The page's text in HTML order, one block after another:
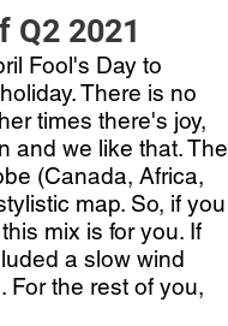
Q2 2021
Fool's Day to
There is no
times there's joy,
and we like that. The
(Canada, Africa,
map. So, if you
mix is for you. If
a slow wind
For the rest of you,